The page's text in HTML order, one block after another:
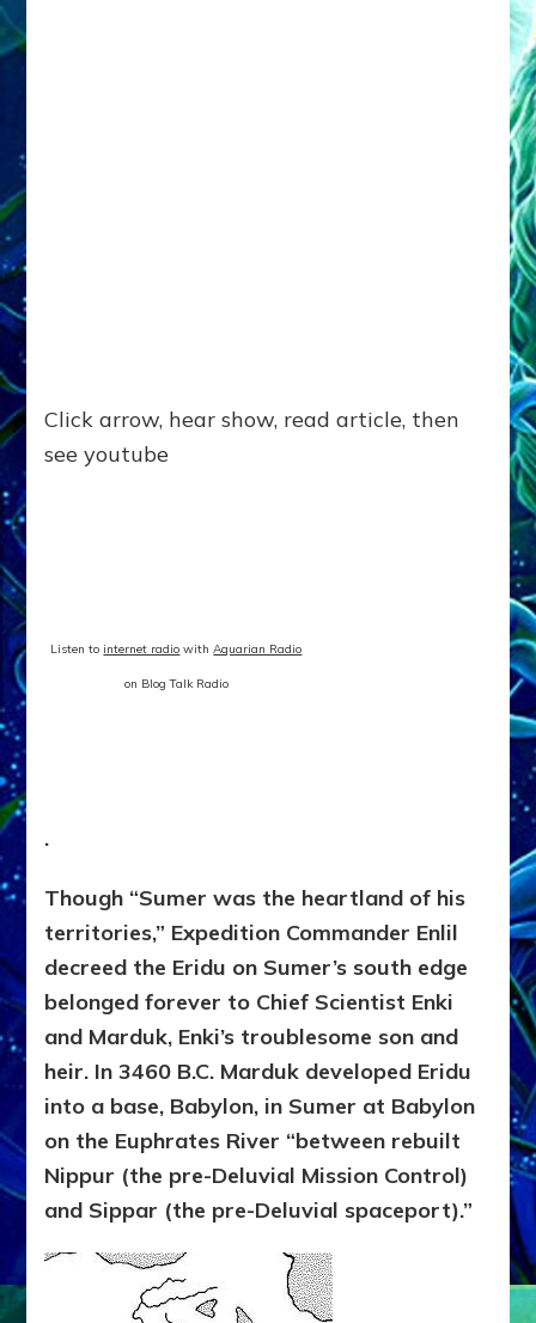
Click arrow, hear show, read article, then
see youtube
Listen to internet radio withAquarian Radio
on Blog Talk Radio
.
Though “Sumer was the heartland of his
territories,” Expedition Commander Enlil
decreed the Eridu on Sumer’s south edge
belonged forever to Chief Scientist Enki
and Marduk, Enki’s troublesome son and
heir. In 3460 B.C. Marduk developed Eridu
into a base, Babylon, in Sumer at Babylon
on the Euphrates River “between rebuilt
Nippur (the pre-Deluvial Mission Control)
and Sippar (the pre-Deluvial spaceport).”